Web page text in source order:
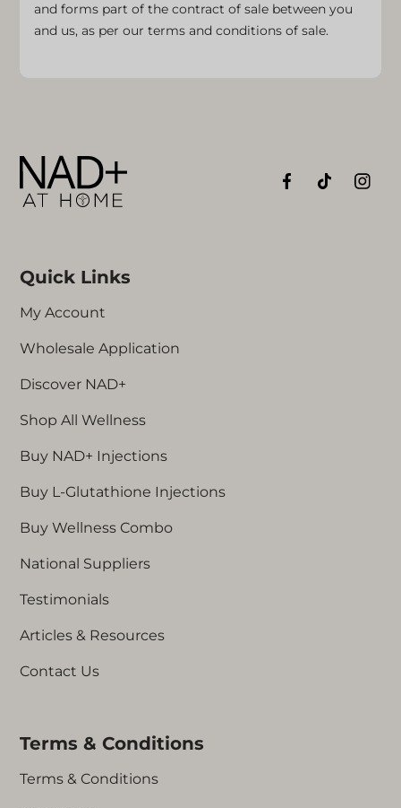
and forms part of the contract of sale between you
and us, as per our terms and conditions of sale.
Quick Links
My Account
Wholesale Application
Discover NAD+
Shop All Wellness
Buy NAD+ Injections
Buy L-Glutathione Injections
Buy Wellness Combo
National Suppliers
Testimonials
Articles & Resources
Contact Us
Terms & Conditions
Terms & Conditions